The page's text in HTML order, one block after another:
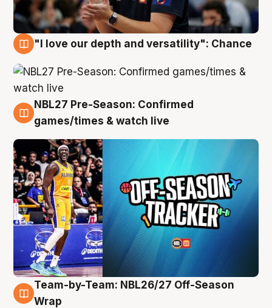
"I love our depth and versatility": Chance
4 Aug
NBL27 Pre-Season: Confirmed
games/times & watch live
4 Aug
Team-by-Team: NBL26/27 Off-Season
Wrap